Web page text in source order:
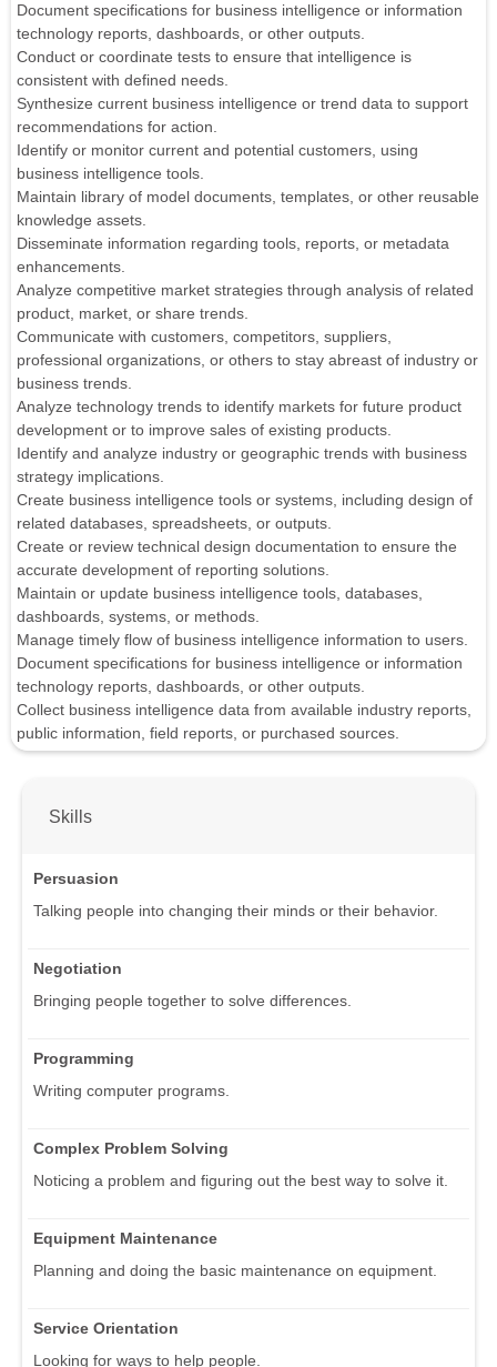
Document specifications for business intelligence or information
technology reports, dashboards, or other outputs.
Conduct or coordinate tests to ensure that intelligence is
consistent with defined needs.
Synthesize current business intelligence or trend data to support
recommendations for action.
Identify or monitor current and potential customers, using
business intelligence tools.
Maintain library of model documents, templates, or other reusable
knowledge assets.
Disseminate information regarding tools, reports, or metadata
enhancements.
Analyze competitive market strategies through analysis of related
product, market, or share trends.
Communicate with customers, competitors, suppliers,
professional organizations, or others to stay abreast of industry or
business trends.
Analyze technology trends to identify markets for future product
development or to improve sales of existing products.
Identify and analyze industry or geographic trends with business
strategy implications.
Create business intelligence tools or systems, including design of
related databases, spreadsheets, or outputs.
Create or review technical design documentation to ensure the
accurate development of reporting solutions.
Maintain or update business intelligence tools, databases,
dashboards, systems, or methods.
Manage timely flow of business intelligence information to users.
Document specifications for business intelligence or information
technology reports, dashboards, or other outputs.
Collect business intelligence data from available industry reports,
public information, field reports, or purchased sources.
Skills
Persuasion
Talking people into changing their minds or their behavior.
Negotiation
Bringing people together to solve differences.
Programming
Writing computer programs.
Complex Problem Solving
Noticing a problem and figuring out the best way to solve it.
Equipment Maintenance
Planning and doing the basic maintenance on equipment.
Service Orientation
Looking for ways to help people.